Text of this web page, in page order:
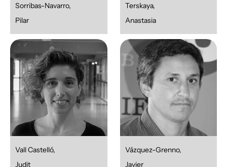
Sorribas-Navarro,
Pilar
Terskaya,
Anastasia
Vall Castelló,
Judit
Vázquez-Grenno,
Javier